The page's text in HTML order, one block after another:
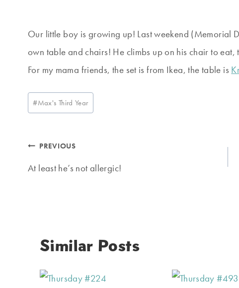
Our little boy is growing up! Last weekend (Memorial
own table and chairs! He climbs up on his chair to
For my mama friends, the set is from Ikea, the table is
Post
Tags:
#Max's Third Year
Post
navigation
PREVIOUS
At least he’s not allergic!
Similar Posts